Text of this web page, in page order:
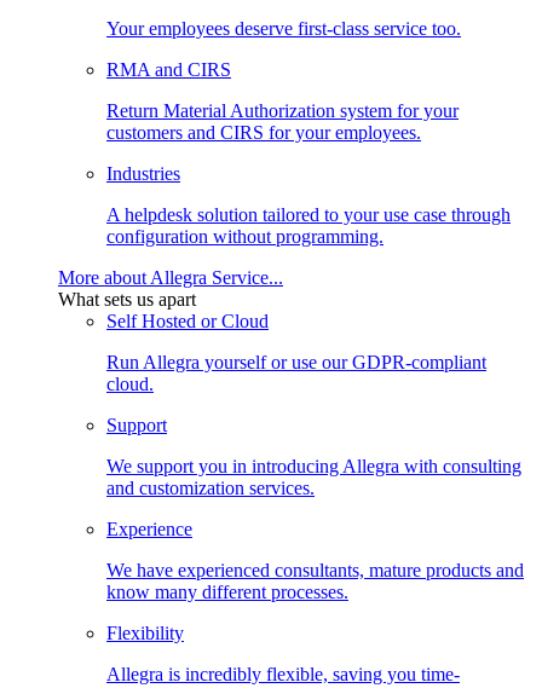
Your employees deserve first-class service too.
RMA and CIRS
Return Material Authorization system for your
customers and CIRS for your employees.
Industries
A helpdesk solution tailored to your use case through
configuration without programming.
More about Allegra Service...
What sets us apart
Self Hosted or Cloud
Run Allegra yourself or use our GDPR-compliant
cloud.
Support
We support you in introducing Allegra with consulting
and customization services.
Experience
We have experienced consultants, mature products and
know many different processes.
Flexibility
Allegra is incredibly flexible, saving you time-